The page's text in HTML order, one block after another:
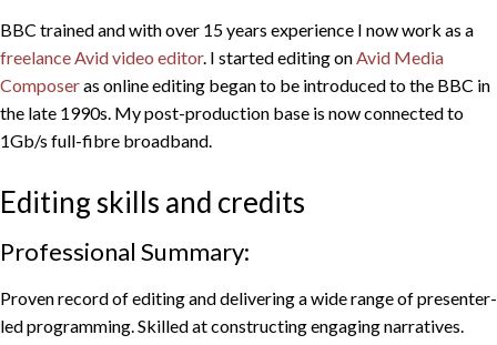
BBC trained and with over 15 years experience I now work as a
freelance Avid video editor. I started editing onAvid Media
Composeras online editing began to be introduced to the BBC in
the late 1990s. My post-production base is now connected to
1Gb/s full-fibre broadband.
Editing skills and credits
Professional Summary:
Proven record of editing and delivering a wide range of presenter-
led programming. Skilled at constructing engaging narratives.